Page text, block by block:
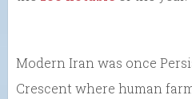
Modern Iran was once
Crescent where human